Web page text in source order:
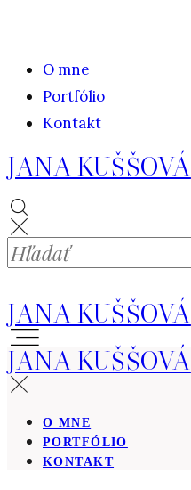
O mne
Portfólio
Kontakt
JANA KUŠŠOVÁ
JANA KUŠŠOVÁ
JANA KUŠŠOVÁ
O MNE
PORTFÓLIO
KONTAKT